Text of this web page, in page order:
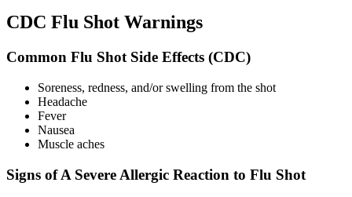
CDC Flu Shot Warnings
Common Flu Shot Side Effects (CDC)
Soreness, redness, and/or swelling from the shot
Headache
Fever
Nausea
Muscle aches
Signs of A Severe Allergic Reaction to Flu Shot